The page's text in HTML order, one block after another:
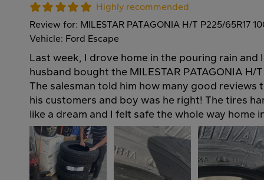
Highly recommended
Review for: MILESTAR PATAGONIA H/T P225/65R17
Vehicle: Ford Escape
Last week, I drove home in the pouring rain and
husband bought the MILESTAR PATAGONIA H/
The salesman told him how many good reviews
his customers and boy was he right! The tires
like a dream and I felt safe the whole way home